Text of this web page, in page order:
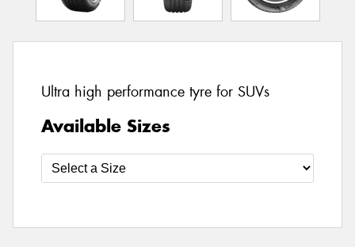
Ultra high performance tyre for SUVs
Available Sizes